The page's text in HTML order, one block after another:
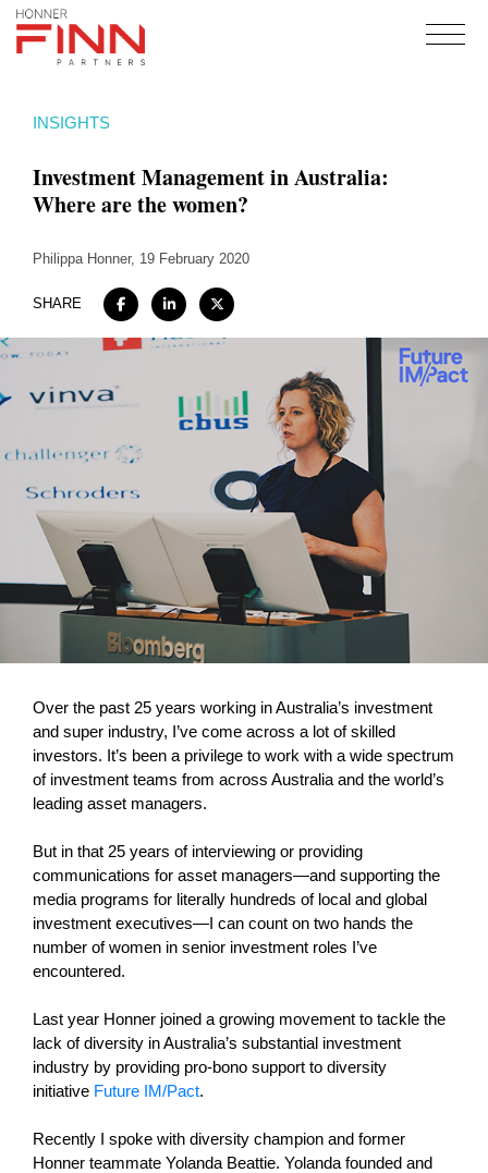
Expertise
Insights
Careers + Culture
Contact
INSIGHTS
Investment Management in Australia:
Where are the women?
Philippa Honner, 19 February 2020
SHARE
Over the past 25 years working in Australia’s investment
and super industry, I’ve come across a lot of skilled
investors. It’s been a privilege to work with a wide spectrum
of investment teams from across Australia and the world’s
leading asset managers.
But in that 25 years of interviewing or providing
communications for asset managers—and supporting the
media programs for literally hundreds of local and global
investment executives—I can count on two hands the
number of women in senior investment roles I’ve
encountered.
Last year Honner joined a growing movement to tackle the
lack of diversity in Australia’s substantial investment
industry by providing pro-bono support to diversity
initiative Future IM/Pact.
Recently I spoke with diversity champion and former
Honner teammate Yolanda Beattie. Yolanda founded and